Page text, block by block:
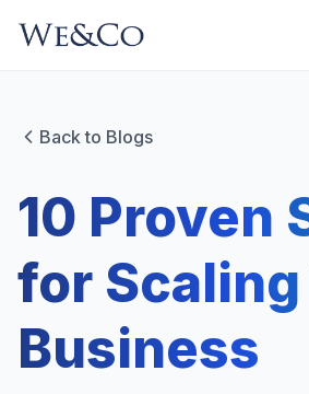
Back to Blogs
10 Proven
for
Business